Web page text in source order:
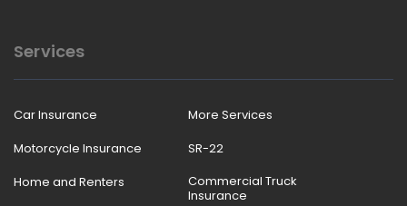
Services
Car Insurance
More Services
Motorcycle Insurance
SR-22
Home and Renters
Commercial Truck
Insurance